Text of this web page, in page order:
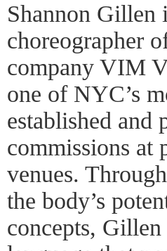
Shannon Gillen
choreographer
company VIM
one of NYC’s
established and
commissions at
venues.
the body’s
concepts,